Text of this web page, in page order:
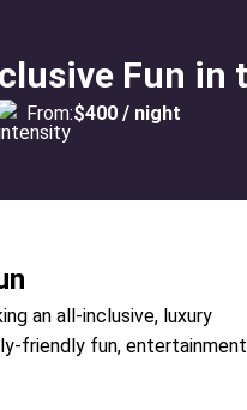
Fun in
From:$400 / night
an all-inclusive, luxury
friendly fun,